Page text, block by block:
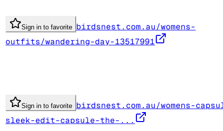
Sign in to favorite birdsnest.com.au/womens-
outfits/wandering-day-13517991
Sign in to favorite birdsnest.com.au/womens-
sleek-edit-capsule-the-...